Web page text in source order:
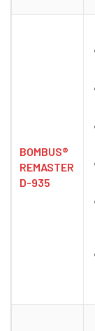
BOMBUS®
REMASTER
D-935